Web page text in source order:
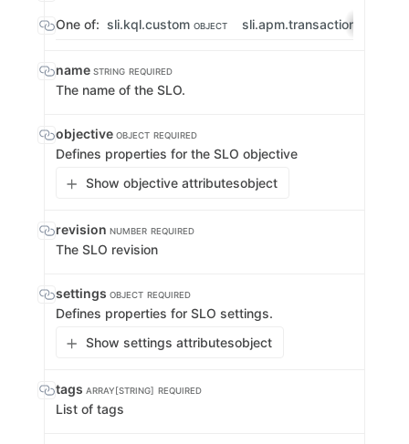
One of: sli.kql.custom OBJECT
name STRING REQUIRED
The name of the SLO.
objective OBJECT REQUIRED
Defines properties for the SLO objective
Show objective attributesobject
revision NUMBER REQUIRED
The SLO revision
settings OBJECT REQUIRED
Defines properties for SLO settings.
Show settings attributesobject
tags ARRAY[STRING] REQUIRED
List of tags